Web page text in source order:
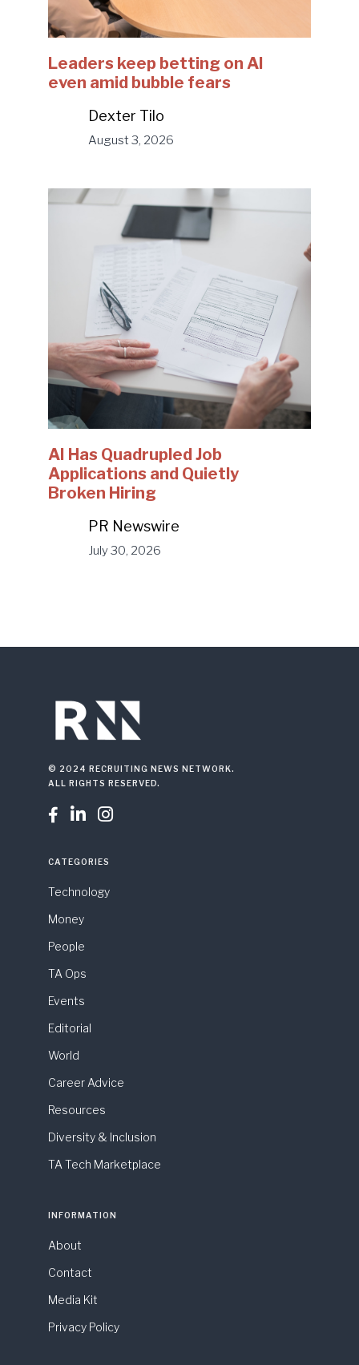
Leaders keep betting on AI
even amid bubble fears
Dexter Tilo
August 3, 2026
AI Has Quadrupled Job
Applications and Quietly
Broken Hiring
PR Newswire
July 30, 2026
© 2024 RECRUITING NEWS NETWORK.
ALL RIGHTS RESERVED.
  
CATEGORIES
Technology
Money
People
TA Ops
Events
Editorial
World
Career Advice
Resources
Diversity & Inclusion
TA Tech Marketplace
INFORMATION
About
Contact
Media Kit
Privacy Policy